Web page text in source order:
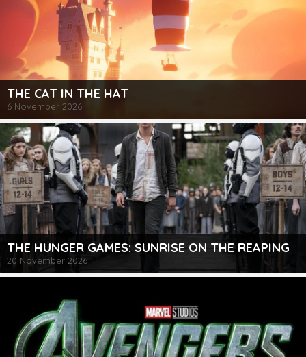
THE CAT IN THE HAT
6 November 2026
THE HUNGER GAMES: SUNRISE ON THE REAPING
20 November 2026